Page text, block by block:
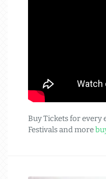
Buy Tickets for every
Festivals and more